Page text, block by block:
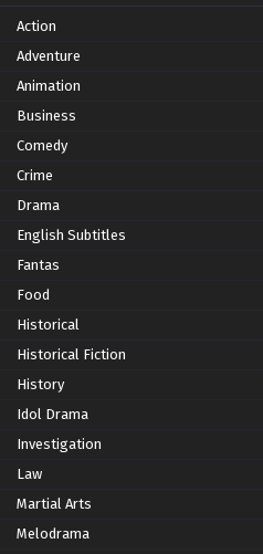
Action
Adventure
Animation
Business
Comedy
Crime
Drama
English Subtitles
Fantas
Food
Historical
Historical Fiction
History
Idol Drama
Investigation
Law
Martial Arts
Melodrama